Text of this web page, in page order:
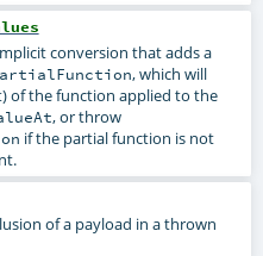
conversion that adds a
, which will
of the function applied to the
, or throw
if the partial function is not
of a payload in a thrown